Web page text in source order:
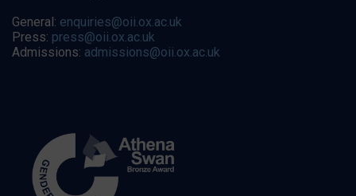
General: enquiries@oii.ox.ac.uk
Press: press@oii.ox.ac.uk
Admissions: admissions@oii.ox.ac.uk